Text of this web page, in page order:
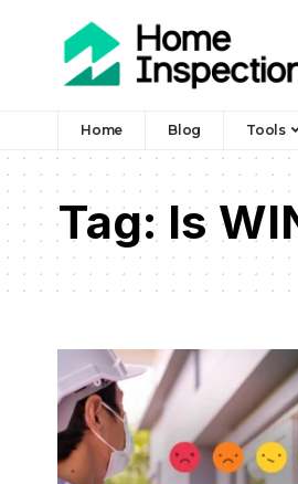
Home Blog Tools
Tag: Is